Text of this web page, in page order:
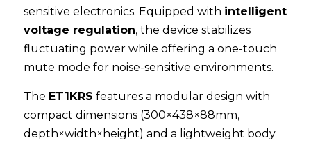
sensitive electronics. Equipped with intelligent
voltage regulation, the device stabilizes
fluctuating power while offering a one-touch
mute mode for noise-sensitive environments.
The ET1KRS features a modular design with
compact dimensions (300×438×88mm,
depth×width×height) and a lightweight body